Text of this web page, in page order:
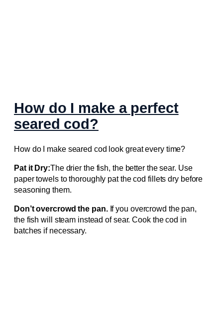
How do I make a perfect
seared cod?
How do I make seared cod look great every time?
Pat it Dry:The drier the fish, the better the sear. Use
paper towels to thoroughly pat the cod fillets dry before
seasoning them.
Don’t overcrowd the pan.If you overcrowd the pan,
the fish will steam instead of sear. Cook the cod in
batches if necessary.